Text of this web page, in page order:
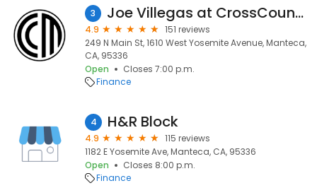
3 Joe Villegas at CrossCountry Mortgage
4.9
151 reviews
249 N Main St, 1610 West Yosemite Avenue, Manteca,
CA, 95336
Open
Closes 7:00 p.m.
Finance
4 H&R Block
4.9
115 reviews
1182 E Yosemite Ave, Manteca, CA, 95336
Open
Closes 8:00 p.m.
Finance